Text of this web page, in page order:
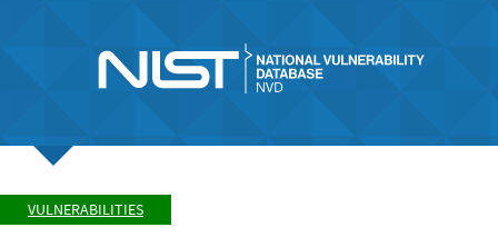
VULNERABILITIES